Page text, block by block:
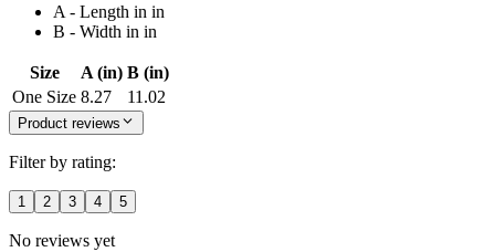
A - Length in in
B - Width in in
Size A (in) B (in)
One Size 8.27 11.02
Product reviews
Filter by rating:
1 2 3 4 5
No reviews yet